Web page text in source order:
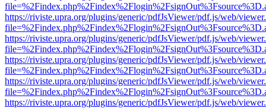
https://riviste.upra.org/plugins/generic/pdfJsViewer/pdf.js/web/
https://riviste.upra.org/plugins/generic/pdfJsViewer/pdf.js/web/
https://riviste.upra.org/plugins/generic/pdfJsViewer/pdf.js/web/
https://riviste.upra.org/plugins/generic/pdfJsViewer/pdf.js/web/
https://riviste.upra.org/plugins/generic/pdfJsViewer/pdf.js/web/